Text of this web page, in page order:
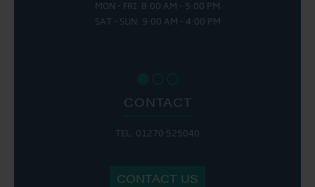
MON - FRI: 8:00 AM - 5:00 PM
SAT - SUN: 9:00 AM - 4:00 PM
CONTACT
TEL: 01270 525040
CONTACT US